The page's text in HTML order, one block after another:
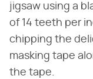
jigsaw using a
of 14 teeth per
chipping the
masking tape
the tape.